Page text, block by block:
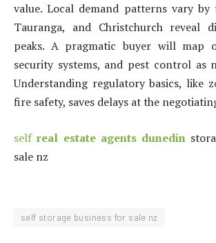
value. Local demand patterns vary by
Tauranga, and Christchurch reveal
peaks. A pragmatic buyer will map
security systems, and pest control as
Understanding regulatory basics, like
fire safety, saves delays at the
selfreal estate agents dunedin
sale nz
self storage business for sale nz